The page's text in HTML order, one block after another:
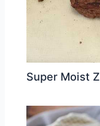
Super Moist